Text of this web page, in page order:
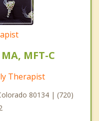
MFT-C
Therapist
80134 | (720)